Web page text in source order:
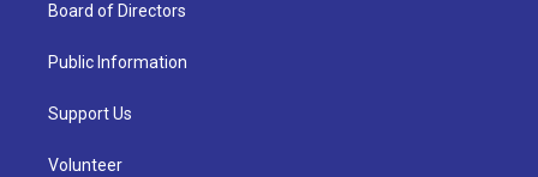
Board of Directors
Public Information
Support Us
Volunteer